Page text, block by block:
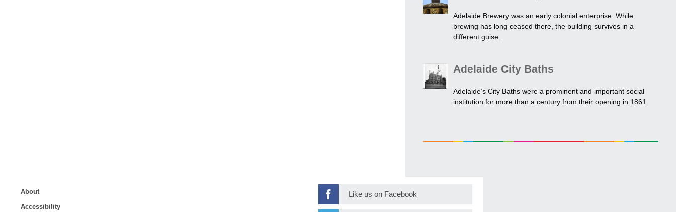
Adelaide Brewery was an early colonial enterprise. While
brewing has long ceased there, the building survives in a
different guise.
Adelaide City Baths
Adelaide’s City Baths were a prominent and important social
institution for more than a century from their opening in 1861
About
Accessibility
Like us on Facebook